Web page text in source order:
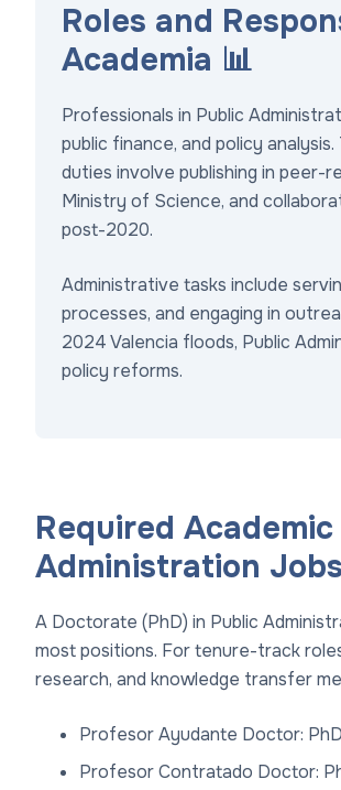
Roles and
Academia 📊
Professionals in Public
public finance, and policy
duties involve publishing in peer-
Ministry of Science, and
post-2020.
Administrative tasks include
processes, and engaging in
2024 Valencia floods, Public
policy reforms.
Required
Administration Jobs
A Doctorate (PhD) in Public
most positions. For tenure-track
research, and knowledge transfer
Profesor Ayudante Doctor:
Profesor Contratado Doctor: